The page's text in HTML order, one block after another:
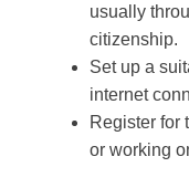
usually
citizenship.
Set up a
internet
Register for
or working